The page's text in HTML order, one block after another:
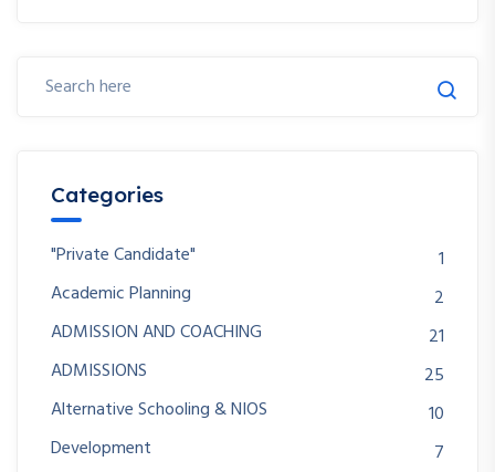
Categories
"Private Candidate"
1
Academic Planning
2
ADMISSION AND COACHING
21
ADMISSIONS
25
Alternative Schooling & NIOS
10
Development
7